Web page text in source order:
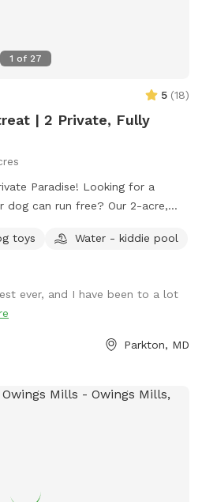
1 of 27
5 (18)
| 2 Private, Fully
Looking for a
dog can run free? Our 2-acre,
property is flat, well-
by mature trees that provide
and their humans. We are
miles from Prettyboy Dam and
Trail access points, making it
quiet, private spaces, you’ll
With very few visible
for cooling off * Hose available
toys
Water - kiddie pool
ever, and I have been to a lot
Parkton, MD